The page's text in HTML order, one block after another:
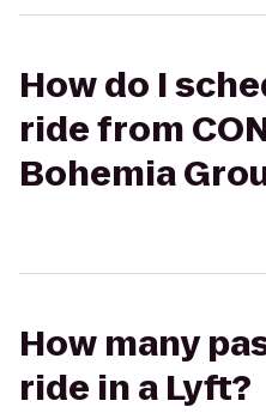
How do I
ride from
Bohemia
How many
ride in a Lyft?